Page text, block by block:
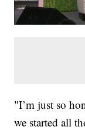
"I’m just so
we started all